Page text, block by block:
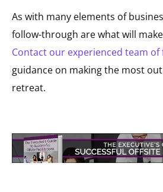
As with many elements of
follow-through are what will
Contact our experienced team
guidance on making the most
retreat.